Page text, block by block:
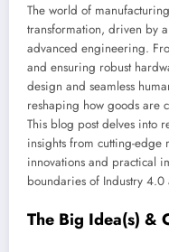
The world of
transformation, driven by
advanced engineering.
and ensuring robust
design and seamless
reshaping how goods are
This blog post delves into
insights from cutting-edge
innovations and practical
boundaries of Industry
The Big Idea(s) &